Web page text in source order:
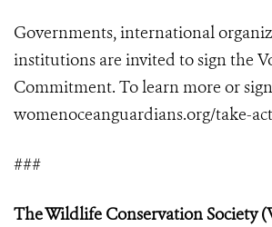
Governments, international
institutions are invited to sign the
Commitment. To learn more or
womenoceanguardians.org/take-
###
The Wildlife Conservation Society